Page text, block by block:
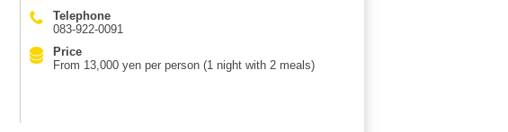
Telephone
083-922-0091
Price
From 13,000 yen per person (1 night with 2 meals)